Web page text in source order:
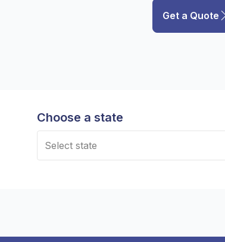
Get a Quote
Choose a state
Select state